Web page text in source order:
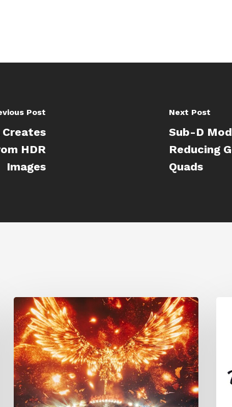
Post
HDR
Images
Next Post
Sub-D
Reducing
Quads
Creator
Spotlight:
Ilija
Brunck